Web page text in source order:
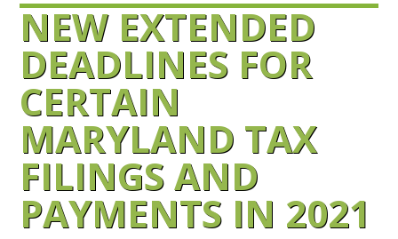
NEW EXTENDED
DEADLINES FOR
CERTAIN
MARYLAND TAX
FILINGS AND
PAYMENTS IN 2021